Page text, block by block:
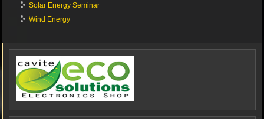
Solar Energy Seminar
Wind Energy